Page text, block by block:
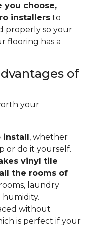
you choose,
installers to
properly so your
flooring has a
of
your
, whether
or do it yourself.
vinyl tile
the rooms of
laundry
humidity.
without
is perfect if your